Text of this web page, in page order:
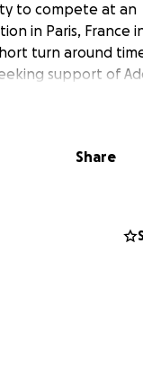
to compete at an
in Paris, France
turn around
support of
young girl achieve
Share